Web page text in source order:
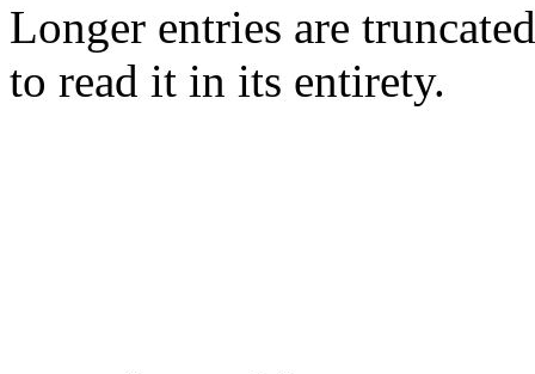
Longer entries are
to read it in its entirety.